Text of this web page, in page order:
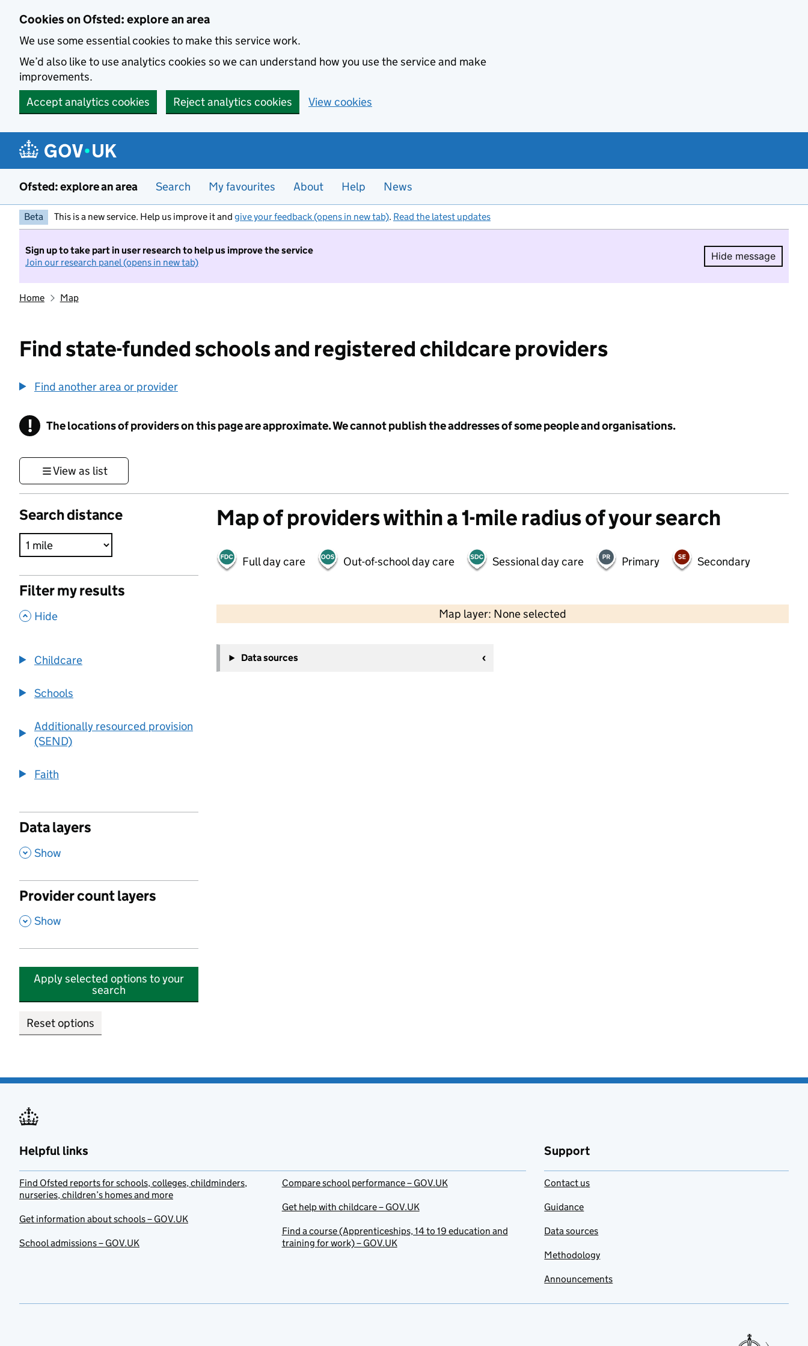
Cookies on Ofsted: explore an area
We use some essential cookies to make this service work.
We’d also like to use analytics cookies so we can understand how you use the service and make
improvements.
Accept analytics cookies
Reject analytics cookies View cookies
Ofsted: explore an area Search My favourites About Help News
Beta This is a new service. Help us improve it and give your feedback (opens in new tab). Read the latest updates
Sign up to take part in user research to help us improve the service
Join our research panel (opens in new tab)
Hide message
Hide
Home Map
Find state-funded schools and registered childcare providers
Find another area or provider
! Information
The locations of providers on this page are approximate. We cannot publish the addresses of some people and organisations.
View as list
Search distance
Filter my results
, Hide
Childcare
Schools
Additionally resourced provision
(SEND)
Faith
Data layers
, Show
Provider count layers
, Show
Apply selected options to your
search
Reset options
Map of providers within a 1-mile radius of your search
Full day care Out-of-school day care Sessional day care Primary Secondary
Map layer: None selected
Contains OS data © Crown copyright and database rights 2026
−
Data sources
Helpful links
Find Ofsted reports for schools, colleges, childminders,
nurseries, children’s homes and more
Get information about schools – GOV.UK
School admissions – GOV.UK
Compare school performance – GOV.UK
Get help with childcare – GOV.UK
Find a course (Apprenticeships, 14 to 19 education and
training for work) – GOV.UK
Support
Contact us
Guidance
Data sources
Methodology
Announcements